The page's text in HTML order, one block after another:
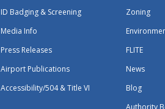
ID Badging & Screening
Media Info
Press Releases
Airport Publications
Accessibility/504 & Title VI
Zoning
FLITE
News
Blog
Authority